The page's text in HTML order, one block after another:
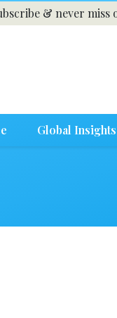
& never miss
Global Insights